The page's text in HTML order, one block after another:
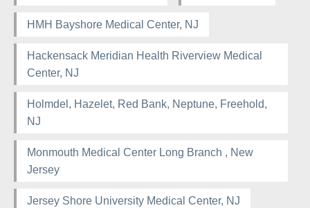
HMH Bayshore Medical Center, NJ
Hackensack Meridian Health Riverview Medical
Center, NJ
Holmdel, Hazelet, Red Bank, Neptune, Freehold,
NJ
Monmouth Medical Center Long Branch , New
Jersey
Jersey Shore University Medical Center, NJ